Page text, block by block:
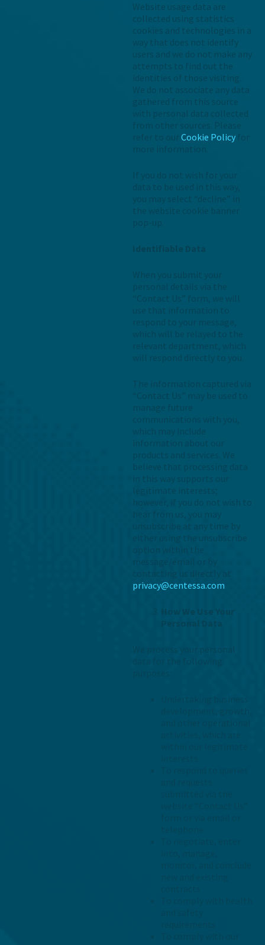
Website usage data are
collected using statistics
cookies and technologies in a
way that does not identify
users and we do not make any
attempts to find out the
identities of those visiting.
We do not associate any data
gathered from this source
with personal data collected
from other sources. Please
refer to ourCookie Policy for
more information.
If you do not wish for your
data to be used in this way,
you may select “decline” in
the website cookie banner
pop-up.
Identifiable Data
When you submit your
personal details via the
“Contact Us” form, we will
use that information to
respond to your message,
which will be relayed to the
relevant department, which
will respond directly to you.
The information captured via
“Contact Us” may be used to
manage future
communications with you,
which may include
information about our
products and services. We
believe that processing data
in this way supports our
legitimate interests;
however, if you do not wish to
hear from us, you may
unsubscribe at any time by
either using the unsubscribe
option within the
message/email or by
contacting us directly at
privacy@centessa.com